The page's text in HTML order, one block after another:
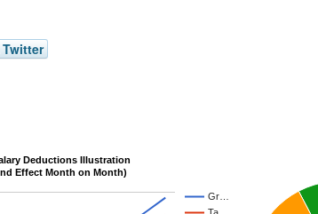
Twitter
Deductions Illustration
Effect Month on Month)
Gr…